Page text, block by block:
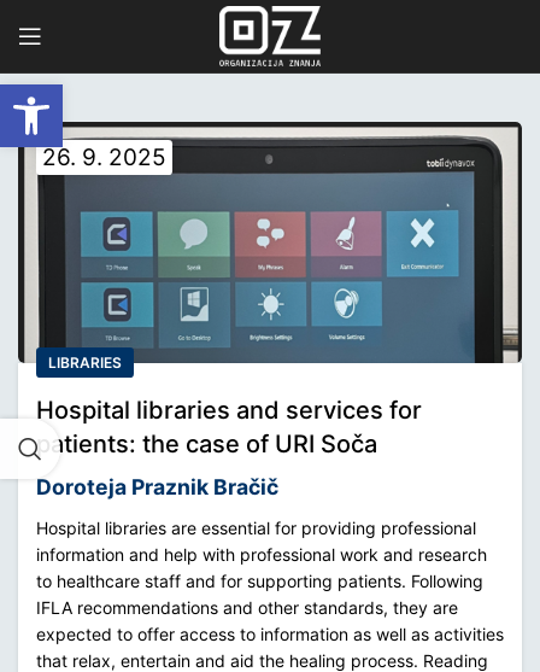
Open toolbar
26. 9. 2025
LIBRARIES
Hospital libraries and services for
patients: the case of URI Soča
Doroteja Praznik Bračič
Hospital libraries are essential for providing professional
information and help with professional work and research
to healthcare staff and for supporting patients. Following
IFLA recommendations and other standards, they are
expected to offer access to information as well as activities
that relax, entertain and aid the healing process. Reading